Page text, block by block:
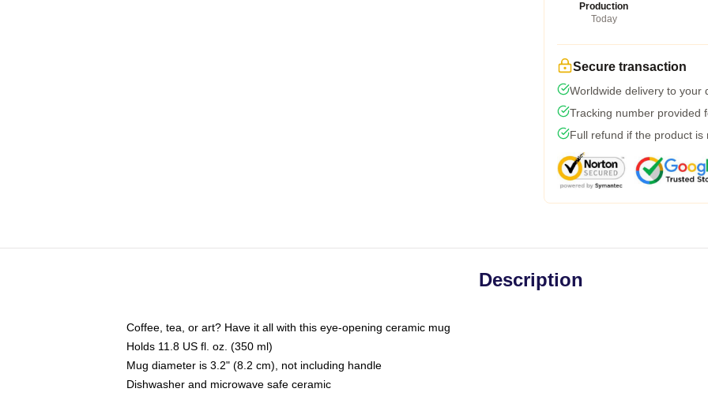
Production
Today
Secure transaction
Worldwide delivery to your
Tracking number provided
Full refund if the product is
Description
Coffee, tea, or art? Have it all with this eye-opening ceramic mug
Holds 11.8 US fl. oz. (350 ml)
Mug diameter is 3.2" (8.2 cm), not including handle
Dishwasher and microwave safe ceramic